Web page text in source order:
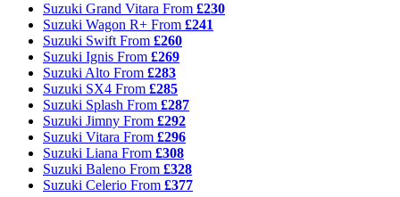
Suzuki Grand Vitara From £230
Suzuki Wagon R+ From £241
Suzuki Swift From £260
Suzuki Ignis From £269
Suzuki Alto From £283
Suzuki SX4 From £285
Suzuki Splash From £287
Suzuki Jimny From £292
Suzuki Vitara From £296
Suzuki Liana From £308
Suzuki Baleno From £328
Suzuki Celerio From £377